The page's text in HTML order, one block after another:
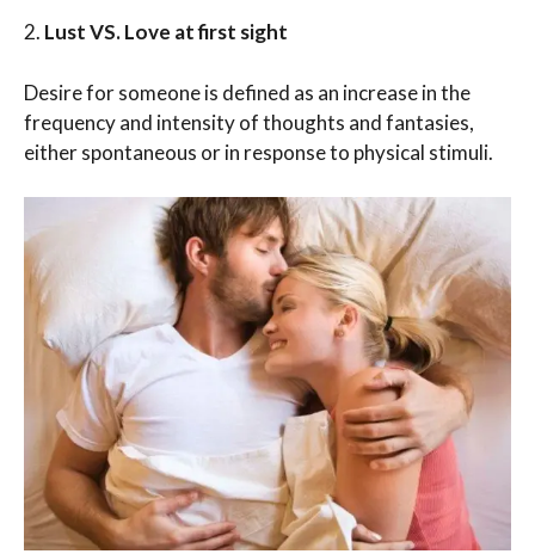
2. Lust VS. Love at first sight
Desire for someone is defined as an increase in the
frequency and intensity of thoughts and fantasies,
either spontaneous or in response to physical stimuli.